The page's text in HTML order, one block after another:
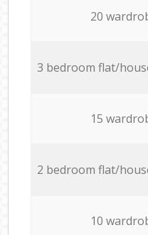
20
3 bedroom flat/
15
2 bedroom flat/
10